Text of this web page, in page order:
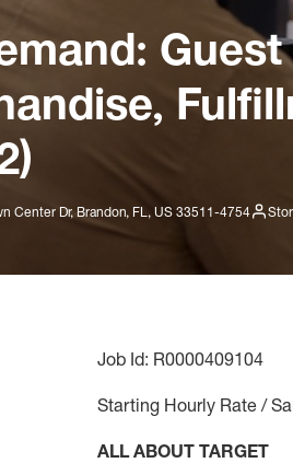
Center Dr, Brandon, FL, US 33511-4754
Job Id: R0000409104
Starting Hourly Rate /
ALL ABOUT TARGET